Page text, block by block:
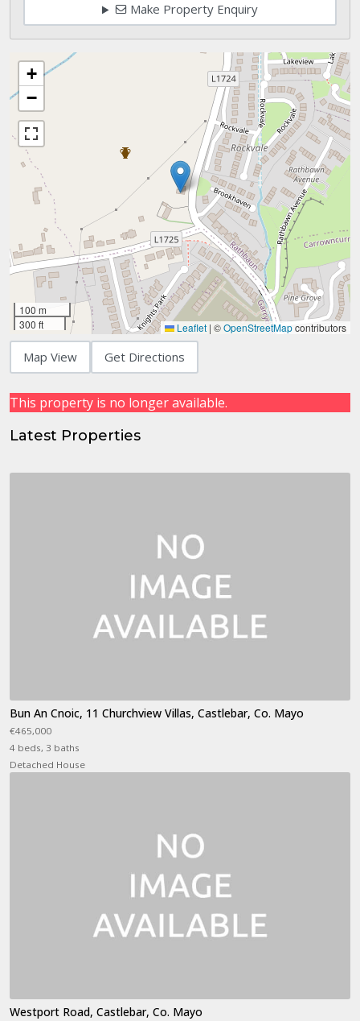
Make Property Enquiry
+
−
100 m
300 ft
Leaflet | ©OpenStreetMapcontributors
Map View Get Directions
This property is no longer available.
Latest Properties
Bun An Cnoic, 11 Churchview Villas, Castlebar, Co. Mayo
€465,000
4 beds, 3 baths
Detached House
Westport Road, Castlebar, Co. Mayo